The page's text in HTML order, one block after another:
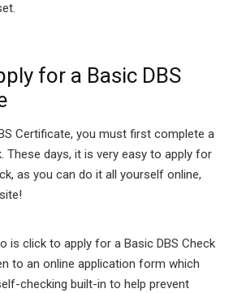
for a Basic DBS
Certificate, you must first complete a
These days, it is very easy to apply for
as you can do it all yourself online,
is click to apply for a Basic DBS Check
to an online application form which
checking built-in to help prevent